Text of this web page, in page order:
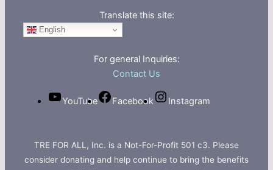
Translate this site:
English
For general Inquiries:
Contact Us
YouTube Facebook Instagram
TRE FOR ALL, Inc. is a Not-For-Profit 501 c3. Please
consider donating and help continue to bring the benefits